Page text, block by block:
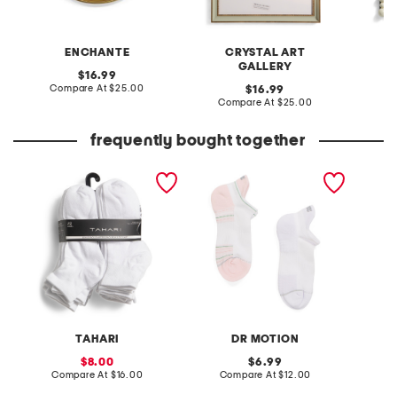
ENCHANTE
original
price:
16.99
Compare At compare
$25.00
CRYSTAL ART
GALLERY
original
price:
16.99
Compare At compare
$25.00
frequently bought together
TAHARI
20pk low cut socks
sale
price:
8.00
Compare At compare
$16.00
DR MOTION
compression preppy stripe
ankle socks
original
price:
6.99
Compare At compare
$12.00